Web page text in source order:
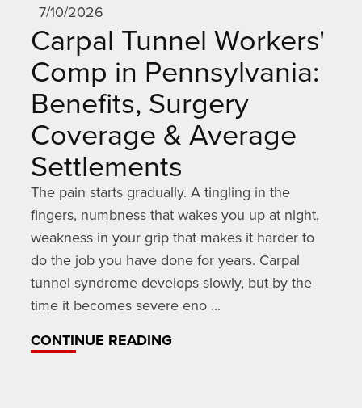
7/10/2026
Carpal Tunnel Workers'
Comp in Pennsylvania:
Benefits, Surgery
Coverage & Average
Settlements
The pain starts gradually. A tingling in the
fingers, numbness that wakes you up at night,
weakness in your grip that makes it harder to
do the job you have done for years. Carpal
tunnel syndrome develops slowly, but by the
time it becomes severe eno ...
CONTINUE READING